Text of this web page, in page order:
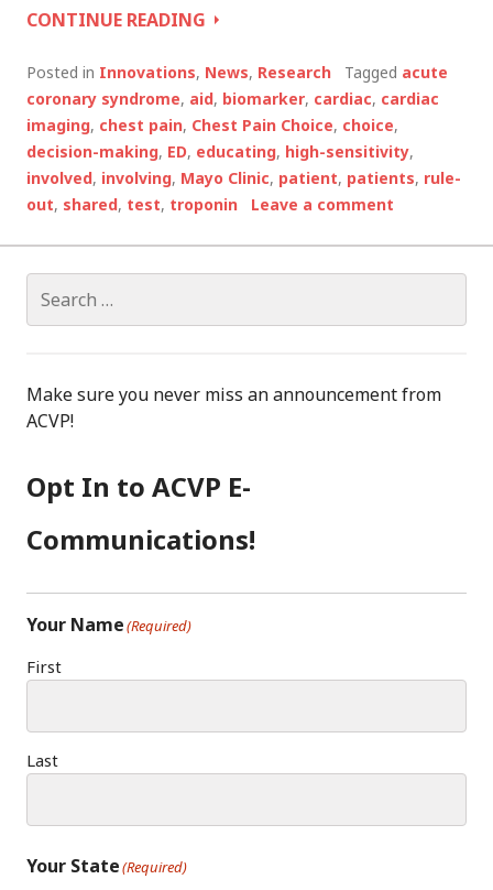
CONTINUE READING ONE
SHARED
DECISION-
MAKING
AID
REDUCES
UNNECESSARY
Posted in Innovations, News, Research Tagged acute
coronary syndrome, aid, biomarker, cardiac, cardiac
imaging, chest pain, Chest Pain Choice, choice,
decision-making, ED, educating, high-sensitivity,
involved, involving, Mayo Clinic, patient, patients, rule-
out, shared, test, troponin Leave a comment
for:
Make sure you never miss an announcement from
ACVP!
Opt In to ACVP E-
Communications!
Your Name(Required)
First
Last
Your State(Required)